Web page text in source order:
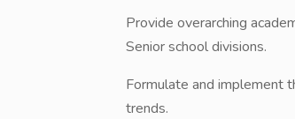
​Provide overarching
Senior school divisions.
​Formulate and implement
trends.